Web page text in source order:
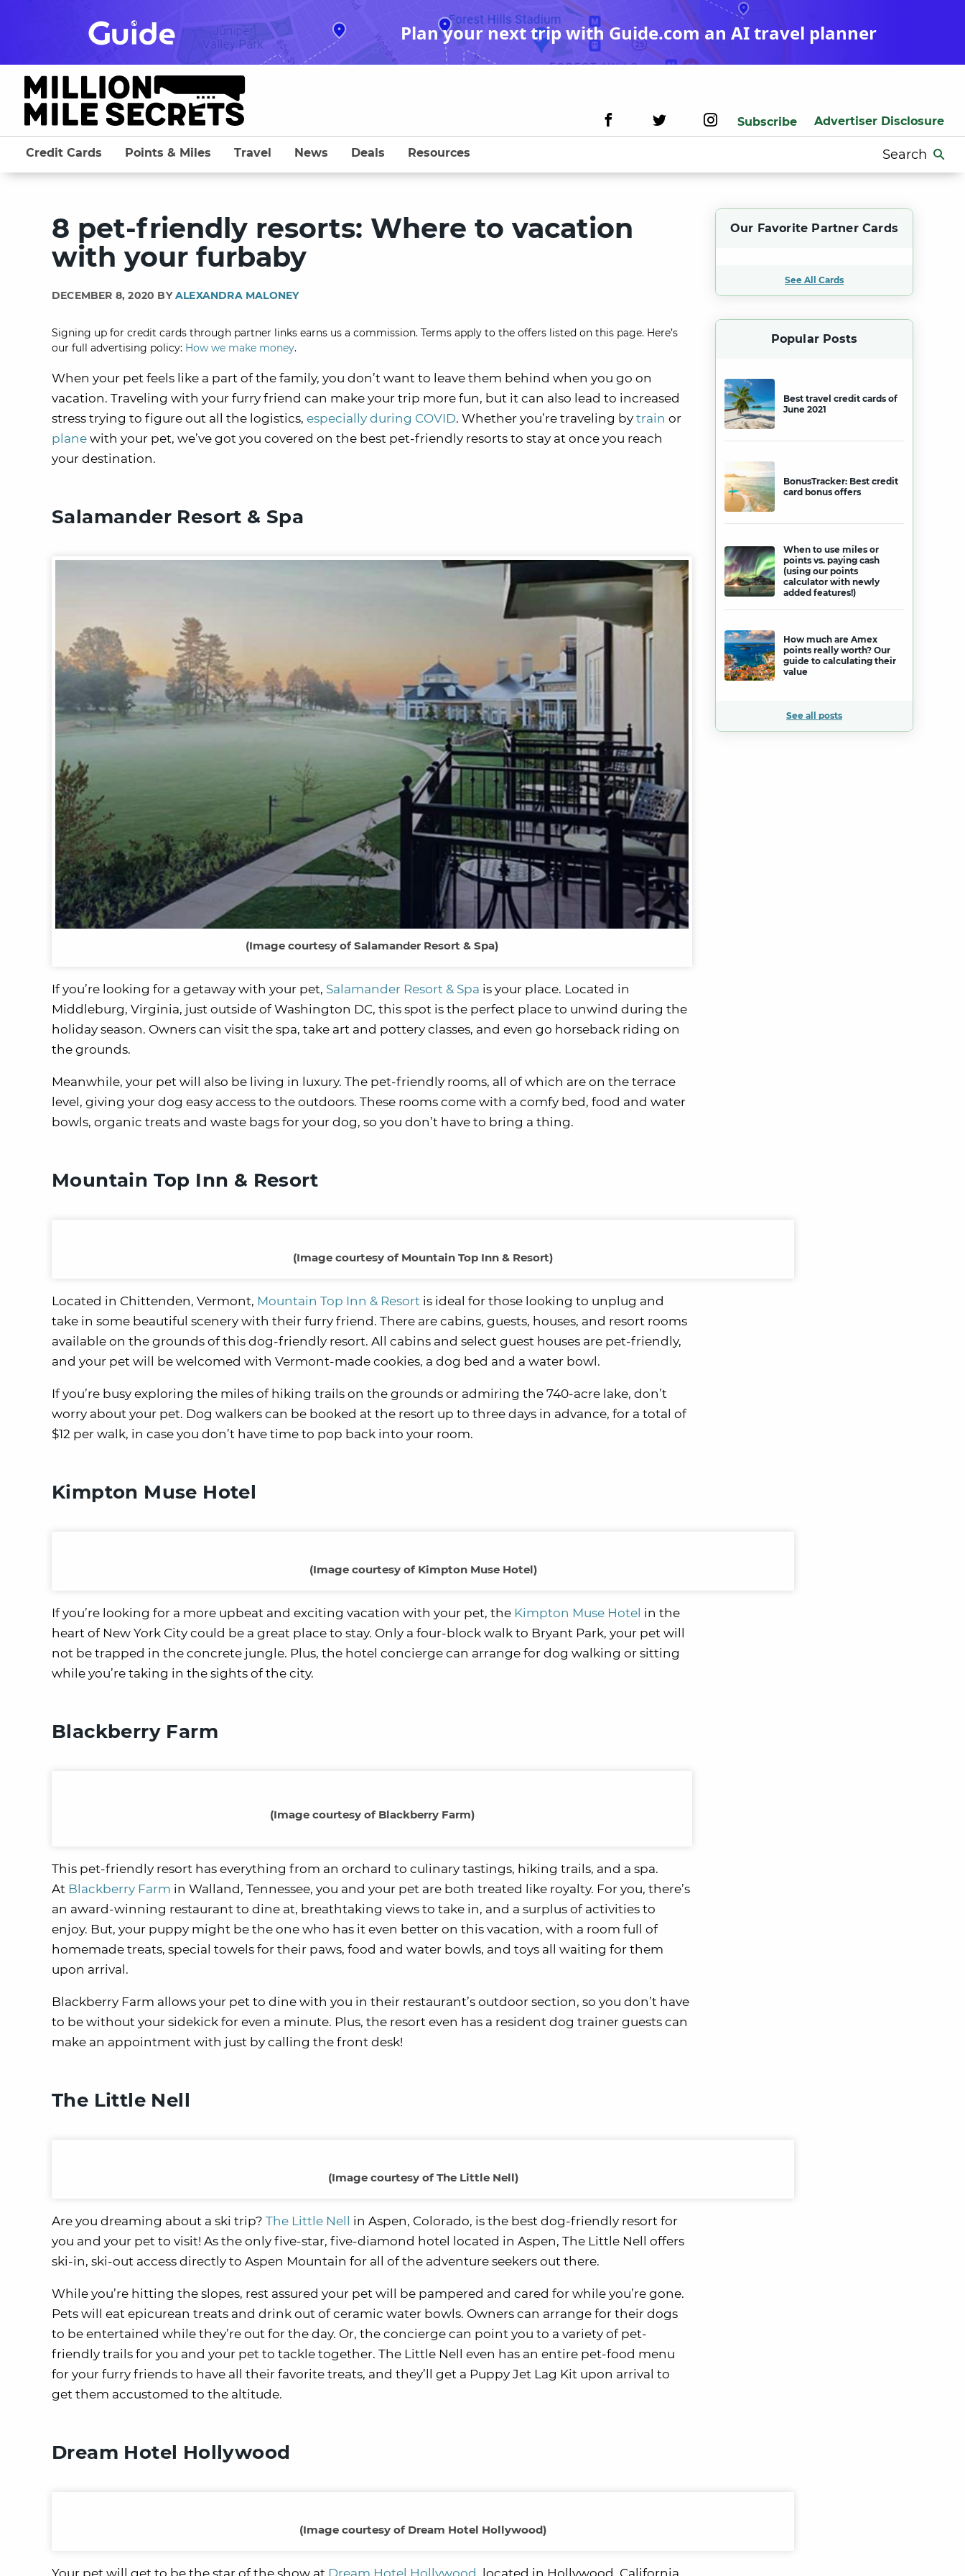
Plan your next trip with Guide.com an AI travel planner
Subscribe Advertiser Disclosure
Search
for:
Credit Cards Points & Miles Travel News Deals Resources
8 pet-friendly resorts: Where to vacation
with your furbaby
DECEMBER 8, 2020 BYALEXANDRA MALONEY
Signing up for credit cards through partner links earns us a commission. Terms apply to the offers listed on this page. Here’s
our full advertising policy: How we make money.
When your pet feels like a part of the family, you don’t want to leave them behind when you go on
vacation. Traveling with your furry friend can make your trip more fun, but it can also lead to increased
stress trying to figure out all the logistics, especially during COVID. Whether you’re traveling by train or
plane with your pet, we’ve got you covered on the best pet-friendly resorts to stay at once you reach
your destination.
Salamander Resort & Spa
(Image courtesy of Salamander Resort & Spa)
If you’re looking for a getaway with your pet, Salamander Resort & Spa is your place. Located in
Middleburg, Virginia, just outside of Washington DC, this spot is the perfect place to unwind during the
holiday season. Owners can visit the spa, take art and pottery classes, and even go horseback riding on
the grounds.
Meanwhile, your pet will also be living in luxury. The pet-friendly rooms, all of which are on the terrace
level, giving your dog easy access to the outdoors. These rooms come with a comfy bed, food and water
bowls, organic treats and waste bags for your dog, so you don’t have to bring a thing.
Mountain Top Inn & Resort
(Image courtesy of Mountain Top Inn & Resort)
Located in Chittenden, Vermont, Mountain Top Inn & Resort is ideal for those looking to unplug and
take in some beautiful scenery with their furry friend. There are cabins, guests, houses, and resort rooms
available on the grounds of this dog-friendly resort. All cabins and select guest houses are pet-friendly,
and your pet will be welcomed with Vermont-made cookies, a dog bed and a water bowl.
If you’re busy exploring the miles of hiking trails on the grounds or admiring the 740-acre lake, don’t
worry about your pet. Dog walkers can be booked at the resort up to three days in advance, for a total of
$12 per walk, in case you don’t have time to pop back into your room.
Kimpton Muse Hotel
(Image courtesy of Kimpton Muse Hotel)
If you’re looking for a more upbeat and exciting vacation with your pet, the Kimpton Muse Hotel in the
heart of New York City could be a great place to stay. Only a four-block walk to Bryant Park, your pet will
not be trapped in the concrete jungle. Plus, the hotel concierge can arrange for dog walking or sitting
while you’re taking in the sights of the city.
Blackberry Farm
(Image courtesy of Blackberry Farm)
This pet-friendly resort has everything from an orchard to culinary tastings, hiking trails, and a spa.
At Blackberry Farm in Walland, Tennessee, you and your pet are both treated like royalty. For you, there’s
an award-winning restaurant to dine at, breathtaking views to take in, and a surplus of activities to
enjoy. But, your puppy might be the one who has it even better on this vacation, with a room full of
homemade treats, special towels for their paws, food and water bowls, and toys all waiting for them
upon arrival.
Blackberry Farm allows your pet to dine with you in their restaurant’s outdoor section, so you don’t have
to be without your sidekick for even a minute. Plus, the resort even has a resident dog trainer guests can
make an appointment with just by calling the front desk!
The Little Nell
(Image courtesy of The Little Nell)
Are you dreaming about a ski trip? The Little Nell in Aspen, Colorado, is the best dog-friendly resort for
you and your pet to visit! As the only five-star, five-diamond hotel located in Aspen, The Little Nell offers
ski-in, ski-out access directly to Aspen Mountain for all of the adventure seekers out there.
While you’re hitting the slopes, rest assured your pet will be pampered and cared for while you’re gone.
Pets will eat epicurean treats and drink out of ceramic water bowls. Owners can arrange for their dogs
to be entertained while they’re out for the day. Or, the concierge can point you to a variety of pet-
friendly trails for you and your pet to tackle together. The Little Nell even has an entire pet-food menu
for your furry friends to have all their favorite treats, and they’ll get a Puppy Jet Lag Kit upon arrival to
get them accustomed to the altitude.
Dream Hotel Hollywood
(Image courtesy of Dream Hotel Hollywood)
Your pet will get to be the star of the show at Dream Hotel Hollywood , located in Hollywood, California.
Our Favorite Partner Cards
See All Cards
Popular Posts
Best travel credit cards of
June 2021
BonusTracker: Best credit
card bonus offers
When to use miles or
points vs. paying cash
(using our points
calculator with newly
added features!)
How much are Amex
points really worth? Our
guide to calculating their
value
See all posts